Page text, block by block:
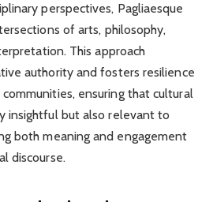
perspectives, Pagliaesque
of arts, philosophy,
This approach
authority and fosters resilience
ensuring that cultural
insightful but also relevant to
both meaning and engagement
discourse.